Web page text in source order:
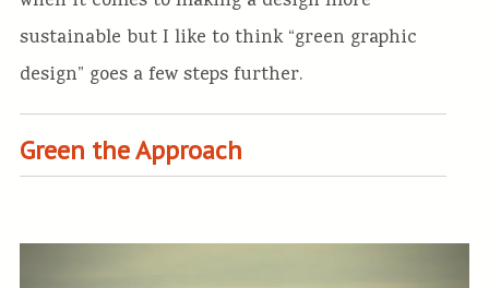
sustainable but I like to think “green graphic
design” goes a few steps further.
Green the Approach